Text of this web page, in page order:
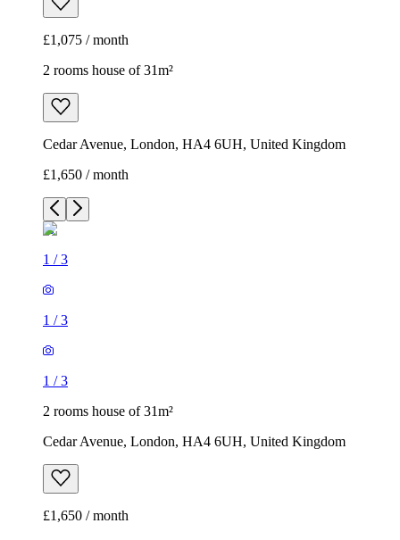
£1,075 / month
2 rooms house of 31m²
Cedar Avenue, London, HA4 6UH, United Kingdom
£1,650 / month
1 /3
1 /3
1 /3
2 rooms house of 31m²
Cedar Avenue, London, HA4 6UH, United Kingdom
£1,650 / month